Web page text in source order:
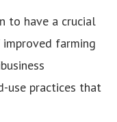
to have a crucial
farming
use practices that